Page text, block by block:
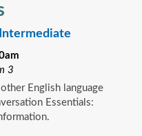
3
English language
Essentials: